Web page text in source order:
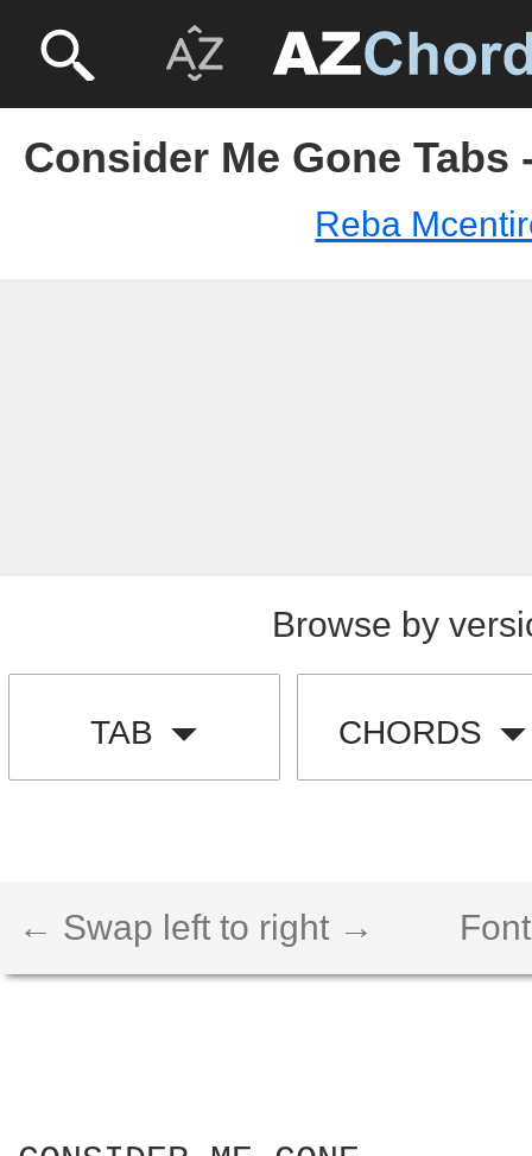
Consider Me Gone Tabs
Reba
Browse by
TAB CHORDS
← Swap left to right →